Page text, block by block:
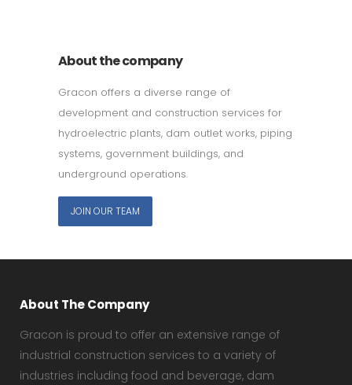
About the company
Gracon offers a diverse range of
development and construction services for
hydroelectric plants, dam outlet works, piping
systems, government buildings, and
underground operations.
JOIN OUR TEAM
About The Company
Gracon is proud to offer an extensive range of
industrial construction services to a variety of
industries including food and beverage, dam